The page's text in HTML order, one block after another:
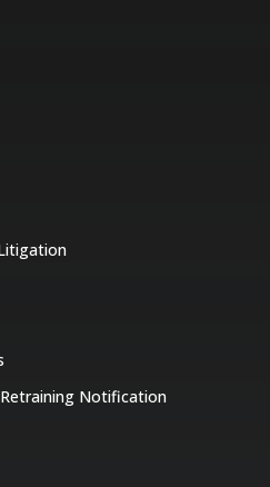
Notification